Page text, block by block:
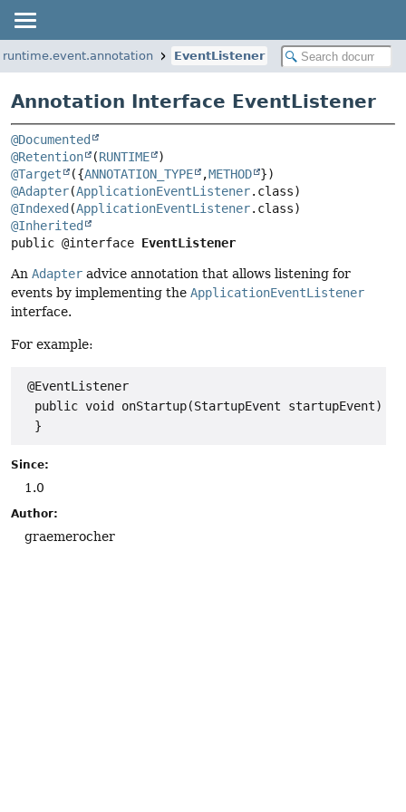
EventListener
Annotation Interface EventListener
@Documented
@Retention
(RUNTIME
@Target
({ANNOTATION_TYPE ,METHOD
@Adapter(ApplicationEventListener
@Indexed (ApplicationEventListener
@Inherited
public @interface EventListener
An Adapter advice annotation that allows listening for
events by implementing the ApplicationEventListener
interface.
For example:
@EventListener
  public void onStartup(StartupEvent startupEvent) {
Since:
1.0
Author:
graemerocher